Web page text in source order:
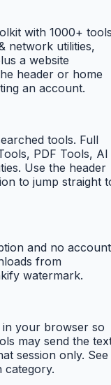
with 1000+
network utilities,
a website
header or home
an account.
tools. Full
PDF Tools, AI
Use the header
to jump straight
and no account
from
watermark.
your browser so
may send the
session only. See
category.